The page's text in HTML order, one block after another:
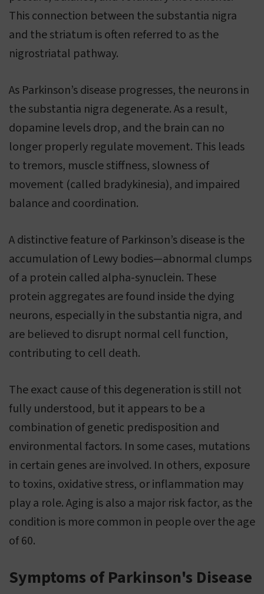
This connection between the substantia nigra
and the striatum is often referred to as the
nigrostriatal pathway.
As Parkinson’s disease progresses, the neurons in
the substantia nigra degenerate. As a result,
dopamine levels drop, and the brain can no
longer properly regulate movement. This leads
to tremors, muscle stiffness, slowness of
movement (called bradykinesia), and impaired
balance and coordination.
A distinctive feature of Parkinson’s disease is the
accumulation of Lewy bodies—abnormal clumps
of a protein called alpha-synuclein. These
protein aggregates are found inside the dying
neurons, especially in the substantia nigra, and
are believed to disrupt normal cell function,
contributing to cell death.
The exact cause of this degeneration is still not
fully understood, but it appears to be a
combination of genetic predisposition and
environmental factors. In some cases, mutations
in certain genes are involved. In others, exposure
to toxins, oxidative stress, or inflammation may
play a role. Aging is also a major risk factor, as the
condition is more common in people over the age
of 60.
Symptoms of Parkinson's Disease